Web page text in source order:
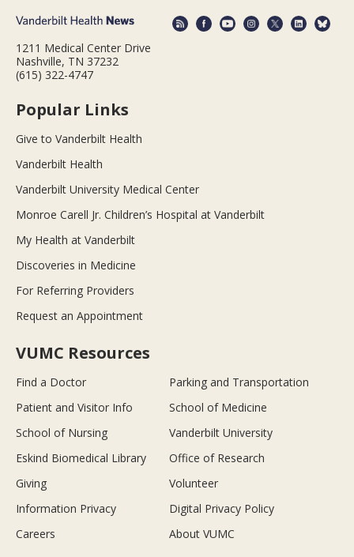
1211 Medical Center Drive
Nashville, TN 37232
(615) 322-4747
Popular Links
Give to Vanderbilt Health
Vanderbilt Health
Vanderbilt University Medical Center
Monroe Carell Jr. Children’s Hospital at Vanderbilt
My Health at Vanderbilt
Discoveries in Medicine
For Referring Providers
Request an Appointment
VUMC Resources
Find a Doctor
Parking and Transportation
Patient and Visitor Info
School of Medicine
School of Nursing
Vanderbilt University
Eskind Biomedical Library
Office of Research
Giving
Volunteer
Information Privacy
Digital Privacy Policy
Careers
About VUMC